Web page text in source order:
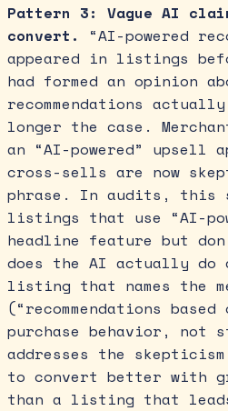
Pattern 3: Vague AI
convert.
“AI-powered
appeared in listings
had formed an opinion
recommendations
longer the case.
an “AI-powered” upsell
cross-sells are now
phrase. In audits, this
listings that use “AI-
headline feature but
does the AI actually do
listing that names the
(“recommendations
purchase behavior, not
addresses the
to convert better with
than a listing that